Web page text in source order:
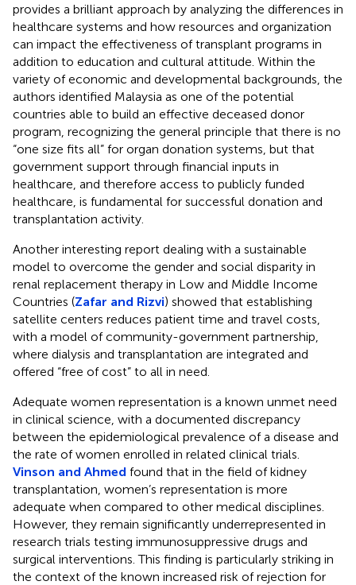
provides a brilliant approach by analyzing the differences in
healthcare systems and how resources and organization
can impact the effectiveness of transplant programs in
addition to education and cultural attitude. Within the
variety of economic and developmental backgrounds, the
authors identified Malaysia as one of the potential
countries able to build an effective deceased donor
program, recognizing the general principle that there is no
“one size fits all” for organ donation systems, but that
government support through financial inputs in
healthcare, and therefore access to publicly funded
healthcare, is fundamental for successful donation and
transplantation activity.
Another interesting report dealing with a sustainable
model to overcome the gender and social disparity in
renal replacement therapy in Low and Middle Income
Countries (Zafar and Rizvi) showed that establishing
satellite centers reduces patient time and travel costs,
with a model of community-government partnership,
where dialysis and transplantation are integrated and
offered “free of cost” to all in need.
Adequate women representation is a known unmet need
in clinical science, with a documented discrepancy
between the epidemiological prevalence of a disease and
the rate of women enrolled in related clinical trials.
Vinson and Ahmed found that in the field of kidney
transplantation, women’s representation is more
adequate when compared to other medical disciplines.
However, they remain significantly underrepresented in
research trials testing immunosuppressive drugs and
surgical interventions. This finding is particularly striking in
the context of the known increased risk of rejection for